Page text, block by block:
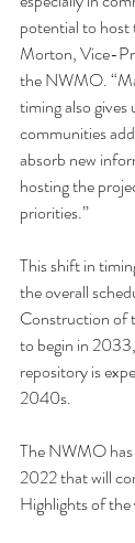
potential to host
Morton, Vice-
the NWMO.
timing also
communities
absorb new
hosting the
priorities.”
This shift in
the overall
Construction of
to begin in
repository is
2040s.
The NWMO
2022 that will
Highlights of